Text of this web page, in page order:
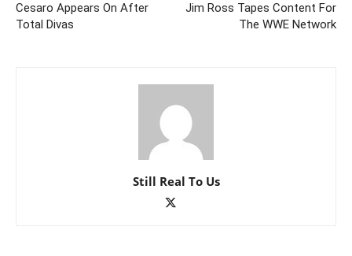
Cesaro Appears On After
Total Divas
Jim Ross Tapes Content For
The WWE Network
Still Real To Us